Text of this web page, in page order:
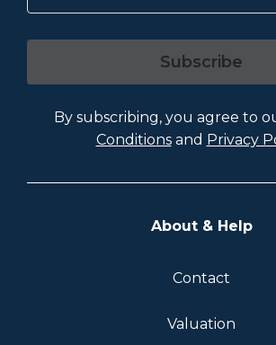
Subscribe
By subscribing, you agree to
Conditionsand Privacy
About & Help
Contact
Valuation